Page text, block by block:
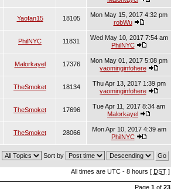
Yaofan15 18105
Mon May 15, 2017 4:32 pm
robWu
PhilNYC 11831
Wed May 10, 2017 7:54 am
PhilNYC
Malorkayel 17376
Mon May 01, 2017 5:08 pm
yaominginfohere
TheSmoket 18134
Thu Apr 13, 2017 1:39 pm
yaominginfohere
TheSmoket 17696
Tue Apr 11, 2017 8:34 am
Malorkayel
TheSmoket 28066
Mon Apr 10, 2017 4:39 am
PhilNYC
Sort by
All times are UTC - 8 hours [ DST ]
Page 1 of 23